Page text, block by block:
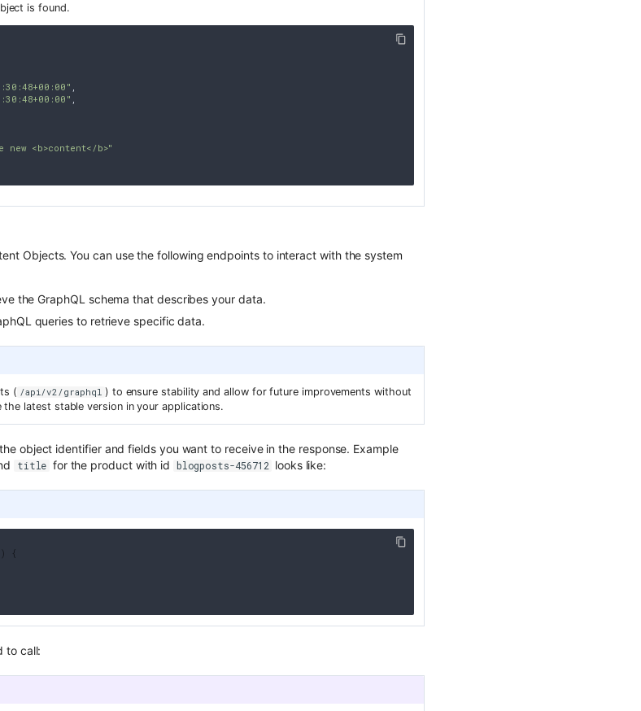
is found.
<b>content</b>"
Objects. You can use the following endpoints to interact with the system
the GraphQL schema that describes your data.
queries to retrieve specific data.
( /api/v2/graphql ) to ensure stability and allow for future improvements without
latest stable version in your applications.
object identifier and fields you want to receive in the response. Example
title for the product with id blogposts-456712 looks like:
)
{
to call: